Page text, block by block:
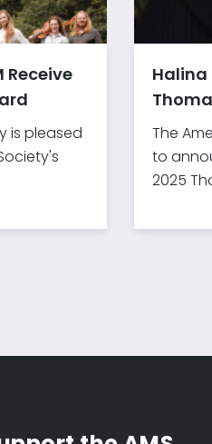
Receive
is pleased
Halina
The
to
2025